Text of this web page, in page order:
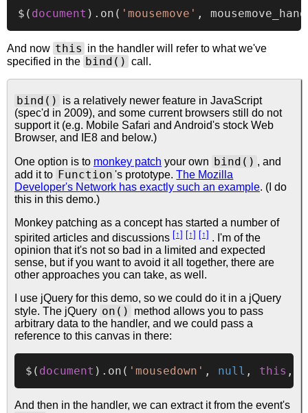
$( document ). on ( 'mousemove' ,
And now this in the handler will refer to what we've
specified in the bind() call.
bind()
is a relatively newer feature in JavaScript
(spec'd in 2009), and some current browsers still do not
support it (e.g. Mobile Safari and Android's stock Web
Browser, and IE8 and below.)
One option is to monkey patch your own bind() , and
add it to Function 's prototype.The Mozilla
Developer's Network has exactly such an example. (I do
this in this demo.)
Monkey patching as a concept has started a number of
spirited articles and discussions [↑] [↑] [↑] . I'm of the
opinion that it's not so bad in a limited and expected
sense, but if you want to avoid it all together, there are
other approaches you can take, as well.
I use jQuery for this demo, so we could do it in a jQuery
style. The jQuery on()
method allows you to pass
arbitrary data to the handler, and we could pass a
reference to this canvas in there:
$( document ). on ( 'mousedown' , null , this
And then in the handler, we can extract it from the event's